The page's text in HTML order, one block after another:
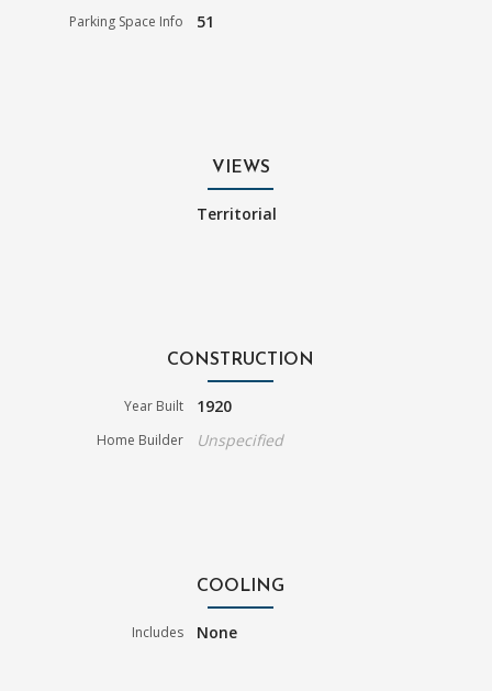
Parking Space Info 51
VIEWS
Territorial
CONSTRUCTION
Year Built 1920
Home Builder Unspecified
COOLING
Includes None